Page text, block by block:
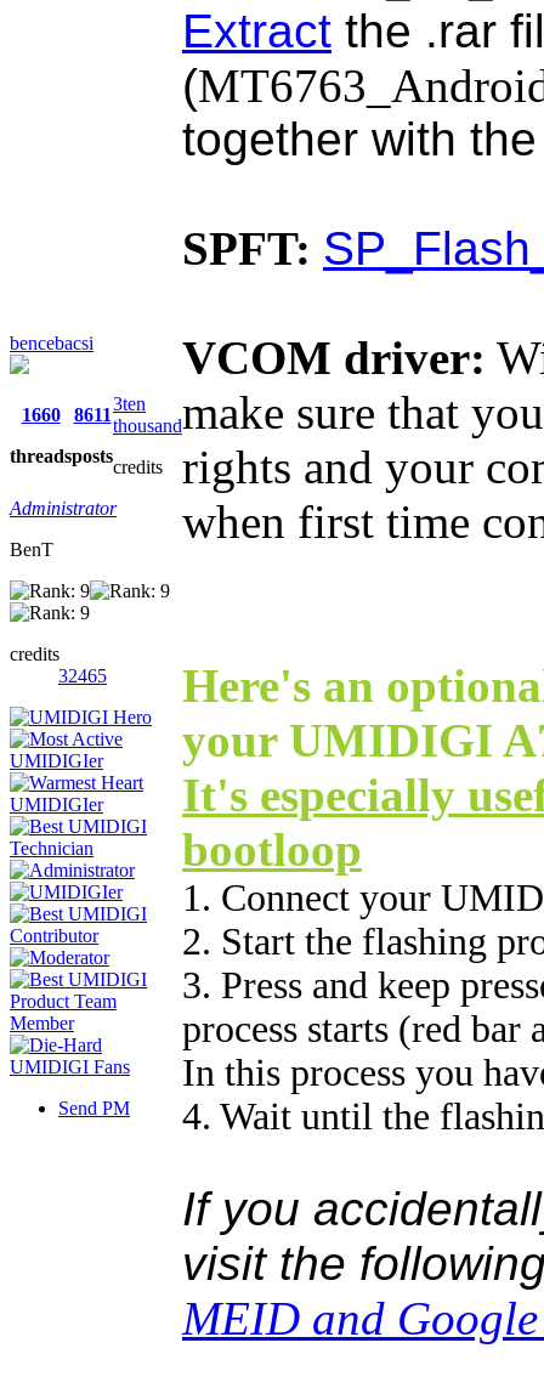
bencebacsi
1660
threads
8611
posts
3ten
thousand
credits
Administrator
BenT
credits
32465
Send PM
Extract the .rar
(
together with
SPFT:
VCOM driver:
make sure that
rights and your
when first time
Here's an
your UMIDIGI
It's especially
bootloop
1. Connect your
2. Start the flashing
3. Press and keep
process starts (red
In this process you
4. Wait until the
If you
visit the
MEID and